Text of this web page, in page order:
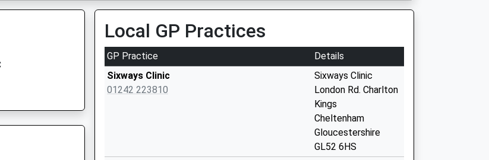
Local GP Practices
GP Practice
Details
Sixways Clinic
01242 223810
Sixways Clinic
London Rd. Charlton
Kings
Cheltenham
Gloucestershire
GL52 6HS